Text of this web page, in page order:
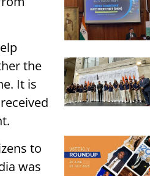
the
It is
to
was